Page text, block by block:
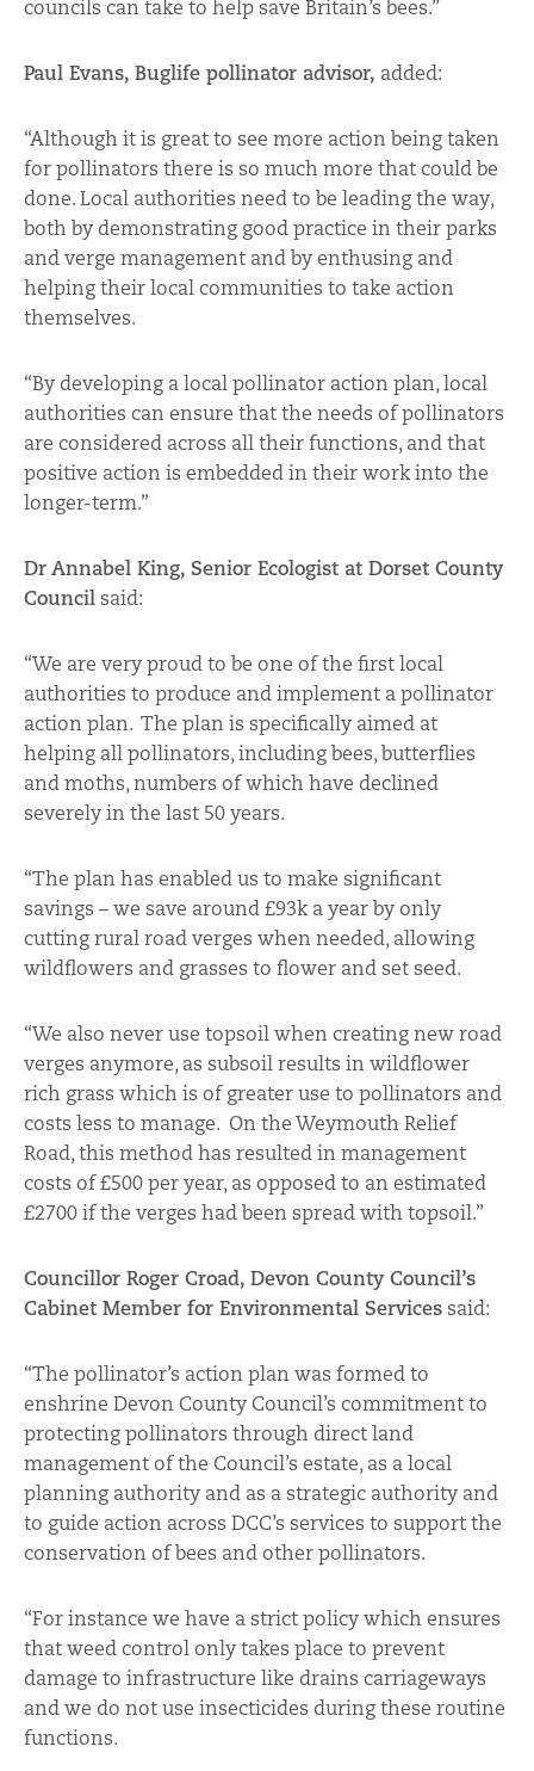
councils can take to help save Britain’s bees.”
Paul Evans, Buglife pollinator advisor, added:
“Although it is great to see more action being taken
for pollinators there is so much more that could be
done. Local authorities need to be leading the way,
both by demonstrating good practice in their parks
and verge management and by enthusing and
helping their local communities to take action
themselves.
“By developing a local pollinator action plan, local
authorities can ensure that the needs of pollinators
are considered across all their functions, and that
positive action is embedded in their work into the
longer-term.”
Dr Annabel King, Senior Ecologist at Dorset County
Council said:
“We are very proud to be one of the first local
authorities to produce and implement a pollinator
action plan. The plan is specifically aimed at
helping all pollinators, including bees, butterflies
and moths, numbers of which have declined
severely in the last 50 years.
“The plan has enabled us to make significant
savings – we save around £93k a year by only
cutting rural road verges when needed, allowing
wildflowers and grasses to flower and set seed.
“We also never use topsoil when creating new road
verges anymore, as subsoil results in wildflower
rich grass which is of greater use to pollinators and
costs less to manage. On the Weymouth Relief
Road, this method has resulted in management
costs of £500 per year, as opposed to an estimated
£2700 if the verges had been spread with topsoil.”
Councillor Roger Croad, Devon County Council’s
Cabinet Member for Environmental Services said:
“The pollinator’s action plan was formed to
enshrine Devon County Council’s commitment to
protecting pollinators through direct land
management of the Council’s estate, as a local
planning authority and as a strategic authority and
to guide action across DCC’s services to support the
conservation of bees and other pollinators.
“For instance we have a strict policy which ensures
that weed control only takes place to prevent
damage to infrastructure like drains carriageways
and we do not use insecticides during these routine
functions.